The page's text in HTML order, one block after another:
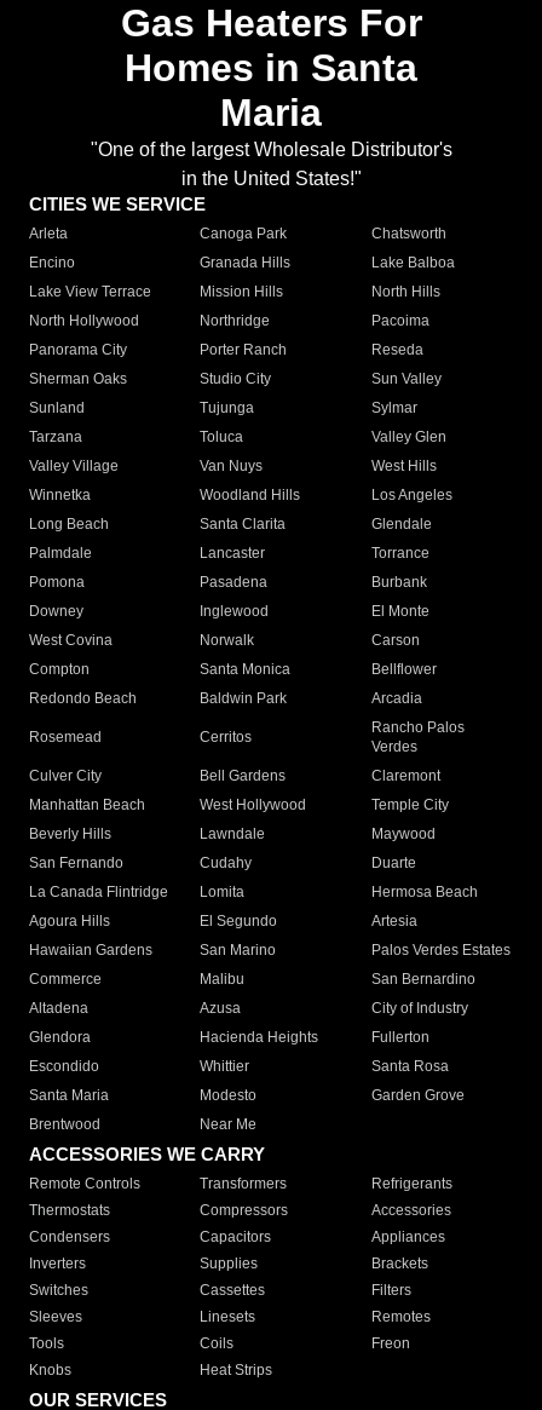
Gas Heaters For
Homes in Santa
Maria
"One of the largest Wholesale Distributor's
in the United States!"
CITIES WE SERVICE
Arleta Canoga Park
Chatsworth
Encino
Granada Hills
Lake Balboa
Lake View Terrace
Mission Hills
North Hills
North Hollywood
Northridge
Pacoima
Panorama City
Porter Ranch
Reseda
Sherman Oaks
Studio City
Sun Valley
Sunland
Tujunga
Sylmar
Tarzana
Toluca
Valley Glen
Valley Village
Van Nuys
West Hills
Winnetka
Woodland Hills
Los Angeles
Long Beach
Santa Clarita
Glendale
Palmdale
Lancaster
Torrance
Pomona
Pasadena
Burbank
Downey
Inglewood
El Monte
West Covina
Norwalk
Carson
Compton
Santa Monica
Bellflower
Redondo Beach
Baldwin Park Arcadia
Rosemead Cerritos
Rancho Palos
Verdes
Culver City
Bell Gardens
Claremont
Manhattan Beach
West Hollywood
Temple City
Beverly Hills
Lawndale
Maywood
San Fernando
Cudahy
Duarte
La Canada Flintridge
Lomita
Hermosa Beach
Agoura Hills
El Segundo
Artesia
Hawaiian Gardens
San Marino
Palos Verdes Estates
Commerce
Malibu
San Bernardino
Altadena
Azusa
City of Industry
Glendora
Hacienda Heights
Fullerton
Escondido
Whittier
Santa Rosa
Santa Maria
Modesto
Garden Grove
Brentwood
Near Me
ACCESSORIES WE CARRY
Remote Controls Transformers
Refrigerants
Thermostats
Compressors
Accessories
Condensers
Capacitors
Appliances
Inverters
Supplies
Brackets
Switches
Cassettes
Filters
Sleeves
Linesets
Remotes
Tools
Coils
Freon
Knobs
Heat Strips
OUR SERVICES